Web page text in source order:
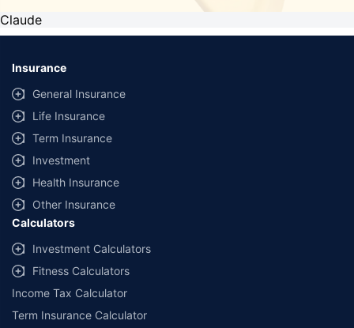
Claude
Insurance
General Insurance
Life Insurance
Term Insurance
Investment
Health Insurance
Other Insurance
Calculators
Investment Calculators
Fitness Calculators
Income Tax Calculator
Term Insurance Calculator